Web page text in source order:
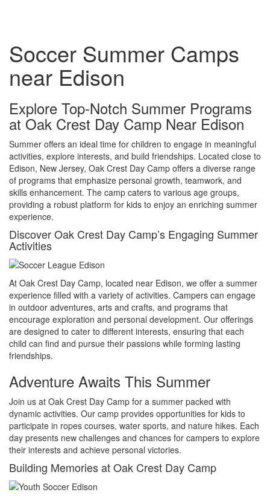
Soccer Summer Camps
near Edison
Explore Top-Notch Summer Programs
at Oak Crest Day Camp Near Edison
Summer offers an ideal time for children to engage in meaningful
activities, explore interests, and build friendships. Located close to
Edison, New Jersey, Oak Crest Day Camp offers a diverse range
of programs that emphasize personal growth, teamwork, and
skills enhancement. The camp caters to various age groups,
providing a robust platform for kids to enjoy an enriching summer
experience.
Discover Oak Crest Day Camp’s Engaging Summer
Activities
At Oak Crest Day Camp, located near Edison, we offer a summer
experience filled with a variety of activities. Campers can engage
in outdoor adventures, arts and crafts, and programs that
encourage exploration and personal development. Our offerings
are designed to cater to different interests, ensuring that each
child can find and pursue their passions while forming lasting
friendships.
Adventure Awaits This Summer
Join us at Oak Crest Day Camp for a summer packed with
dynamic activities. Our camp provides opportunities for kids to
participate in ropes courses, water sports, and nature hikes. Each
day presents new challenges and chances for campers to explore
their interests and achieve personal victories.
Building Memories at Oak Crest Day Camp